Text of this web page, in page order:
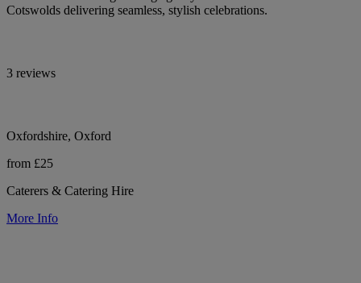
Cotswolds delivering seamless, stylish celebrations.
3 reviews
Oxfordshire, Oxford
from £25
Caterers & Catering Hire
More Info